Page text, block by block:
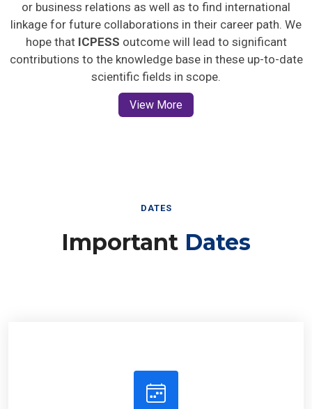
or business relations as well as to find international
linkage for future collaborations in their career path. We
hope that ICPESS outcome will lead to significant
contributions to the knowledge base in these up-to-date
scientific fields in scope.
View More
DATES
Important Dates